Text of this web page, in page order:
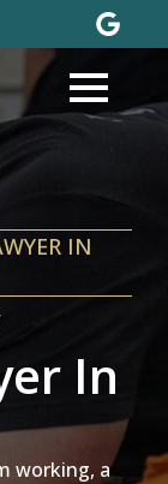
IN
In
working, a